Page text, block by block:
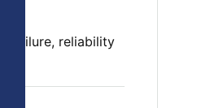
failure, reliability